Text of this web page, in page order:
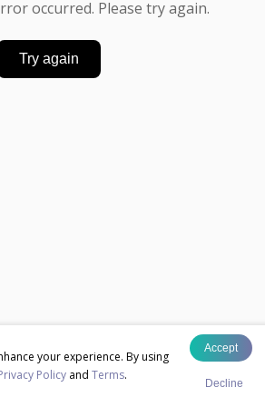
your experience. By using
Policy and Terms.
Accept
Decline
occurred. Please try again.
Try again